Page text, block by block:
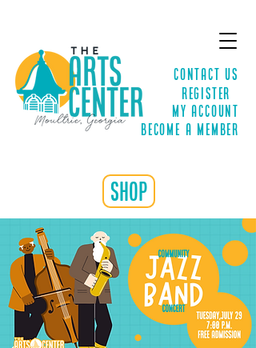
Contact Us
Register
MY ACCOUNT
Become a Member
shop